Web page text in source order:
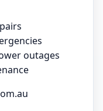
outages